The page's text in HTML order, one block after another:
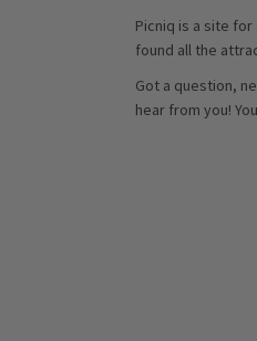
Picniq is a site
found all the
Got a question,
hear from you!